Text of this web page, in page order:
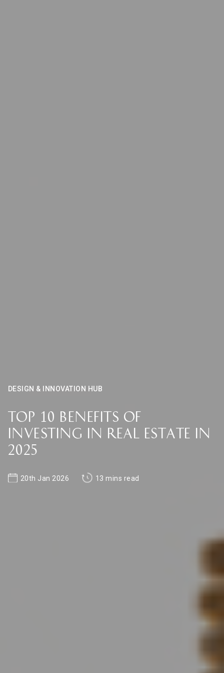
DESIGN & INNOVATION HUB
Top 10 Benefits of
Investing in Real Estate in
2025
20th Jan 2026 13 mins read